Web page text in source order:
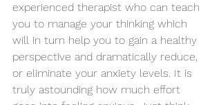
experienced therapist who can teach
you to manage your thinking which
will in turn help you to gain a healthy
perspective and dramatically reduce,
or eliminate your anxiety levels. It is
truly astounding how much effort